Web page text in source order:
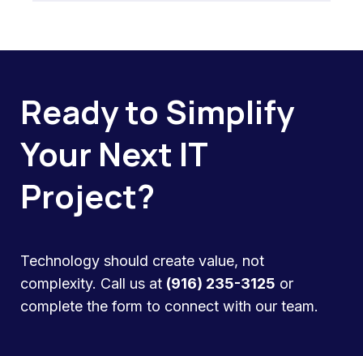
Ready to Simplify
Your Next IT
Project?
Technology should create value, not
complexity. Call us at (916) 235-3125 or
complete the form to connect with our team.